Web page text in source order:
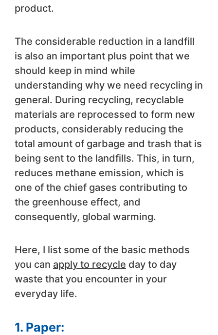
product.
The considerable reduction in a landfill
is also an important plus point that we
should keep in mind while
understanding why we need recycling in
general. During recycling, recyclable
materials are reprocessed to form new
products, considerably reducing the
total amount of garbage and trash that is
being sent to the landfills. This, in turn,
reduces methane emission, which is
one of the chief gases contributing to
the greenhouse effect, and
consequently, global warming.
Here, I list some of the basic methods
you can apply to recycle day to day
waste that you encounter in your
everyday life.
1. Paper: